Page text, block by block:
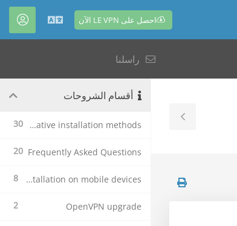
احصل على LE VPN الآن العربية
راسلنا
Toggle
Sidebar
أقسام الشروحات
30 Alternative installation methods
20 Frequently Asked Questions
8 Le VPN Installation on mobile devices
2 OpenVPN upgrade